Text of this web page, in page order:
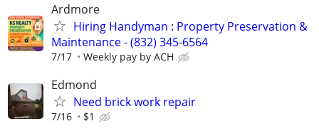
Ardmore
Hiring Handyman : Property Preservation &
Maintenance - (832) 345-6564
7/17 Weekly pay by ACH
Edmond
Need brick work repair
7/16 $1